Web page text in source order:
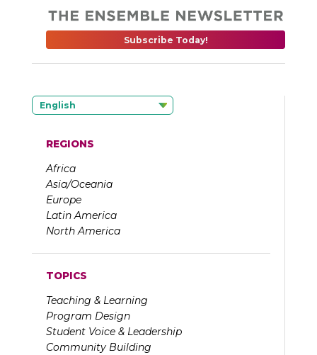
Subscribe Today!
English
REGIONS
Africa
Asia/Oceania
Europe
Latin America
North America
TOPICS
Teaching & Learning
Program Design
Student Voice & Leadership
Community Building